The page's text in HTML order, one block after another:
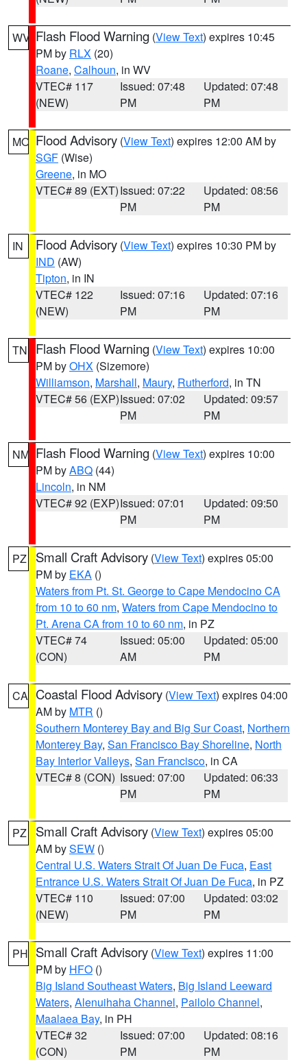
WV Flash Flood Warning (View Text) expires 10:45
PM by RLX (20)
Roane, Calhoun, in WV
VTEC# 117
(NEW)
Issued: 07:48
PM
Updated: 07:48
PM
MO Flood Advisory (View Text) expires 12:00 AM by
SGF (Wise)
Greene, in MO
VTEC# 89 (EXT)Issued: 07:22
PM
Updated: 08:56
PM
IN Flood Advisory (View Text) expires 10:30 PM by
IND (AW)
Tipton, in IN
VTEC# 122
(NEW)
Issued: 07:16
PM
Updated: 07:16
PM
TN Flash Flood Warning (View Text) expires 10:00
PM byOHX (Sizemore)
Williamson, Marshall, Maury, Rutherford, in TN
VTEC# 56 (EXP)Issued: 07:02
PM
Updated: 09:57
PM
NM Flash Flood Warning (View Text) expires 10:00
PM byABQ (44)
Lincoln, in NM
VTEC# 92 (EXP)Issued: 07:01
PM
Updated: 09:50
PM
PZ Small Craft Advisory (View Text) expires 05:00
PM by EKA ()
Waters from Pt. St. George to Cape Mendocino CA
from 10 to 60 nm, Waters from Cape Mendocino to
Pt. Arena CA from 10 to 60 nm, in PZ
VTEC# 74
(CON)
Issued: 05:00
AM
Updated: 05:00
PM
CA Coastal Flood Advisory (View Text) expires 04:00
AM by MTR ()
Southern Monterey Bay and Big Sur Coast, Northern
Monterey Bay, San Francisco Bay Shoreline, North
Bay Interior Valleys, San Francisco, in CA
VTEC# 8 (CON) Issued: 07:00
PM
Updated: 06:33
PM
PZ Small Craft Advisory (View Text) expires 05:00
AM bySEW ()
Central U.S. Waters Strait Of Juan De Fuca, East
Entrance U.S. Waters Strait Of Juan De Fuca, in PZ
VTEC# 110
(NEW)
Issued: 07:00
PM
Updated: 03:02
PM
PH Small Craft Advisory (View Text) expires 11:00
PM by HFO ()
Big Island Southeast Waters, Big Island Leeward
Waters, Alenuihaha Channel, Pailolo Channel,
Maalaea Bay, in PH
VTEC# 32
(CON)
Issued: 07:00
PM
Updated: 08:16
PM